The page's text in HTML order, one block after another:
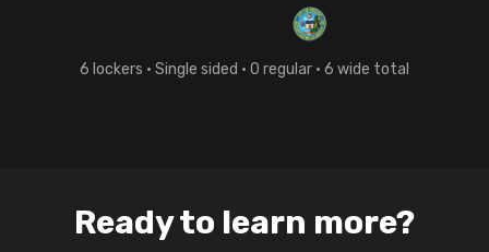
6 lockers · Single sided · 0 regular · 6 wide total
Ready to learn more?